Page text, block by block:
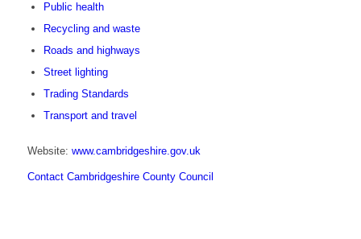
Public health
Recycling and waste
Roads and highways
Street lighting
Trading Standards
Transport and travel
Website: www.cambridgeshire.gov.uk
Contact Cambridgeshire County Council